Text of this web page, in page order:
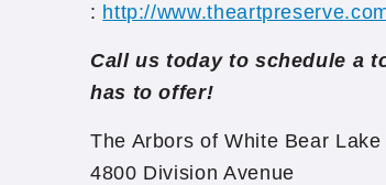
: http://
Call us today to schedule a
has to offer!
The Arbors of White Bear Lake
4800 Division Avenue